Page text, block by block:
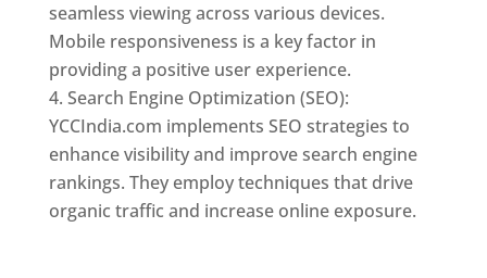
seamless viewing across various devices.
Mobile responsiveness is a key factor in
providing a positive user experience.
Search Engine Optimization (SEO):
YCCIndia.com implements SEO strategies to
enhance visibility and improve search engine
rankings. They employ techniques that drive
organic traffic and increase online exposure.